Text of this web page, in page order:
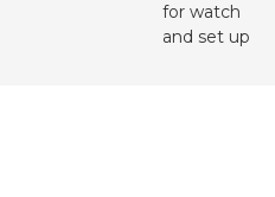
for watch
and set up